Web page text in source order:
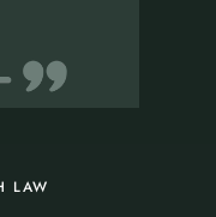
LAW